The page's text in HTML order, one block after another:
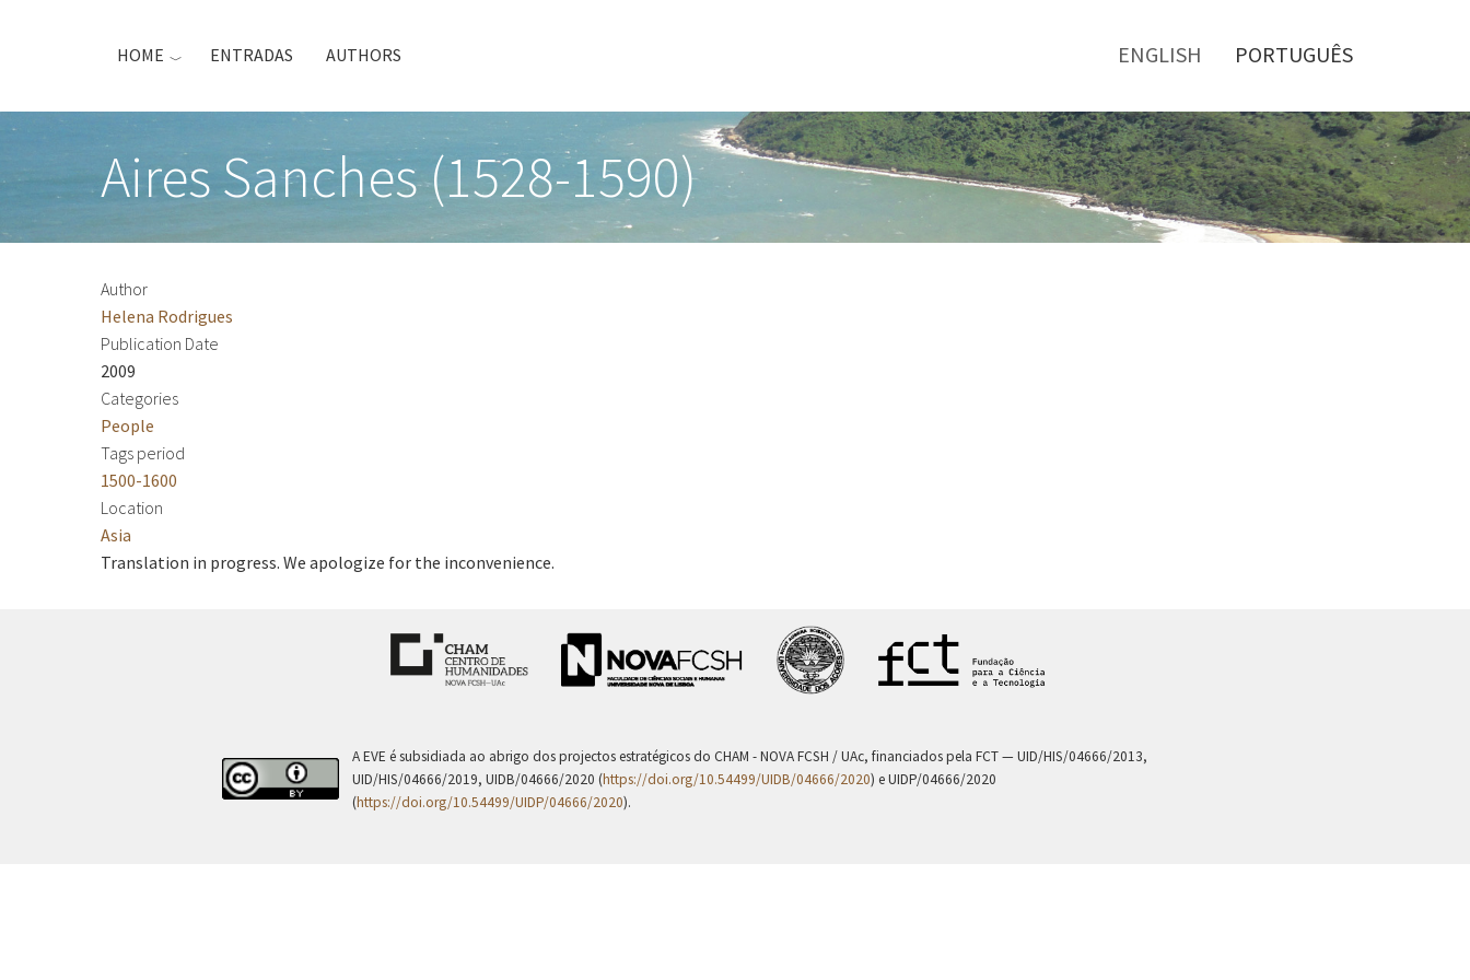
ENGLISH PORTUGUÊS
HOME ENTRADAS AUTHORS
Aires Sanches (1528-1590)
Author
Helena Rodrigues
Publication Date
2009
Categories
People
Tags period
1500-1600
Location
Asia
Translation in progress. We apologize for the inconvenience.
A EVE é subsidiada ao abrigo dos projectos estratégicos do CHAM - NOVA FCSH / UAc, financiados pela FCT — UID/HIS/04666/2013,
UID/HIS/04666/2019, UIDB/04666/2020 (https://doi.org/10.54499/UIDB/04666/2020) e UIDP/04666/2020
(https://doi.org/10.54499/UIDP/04666/2020).